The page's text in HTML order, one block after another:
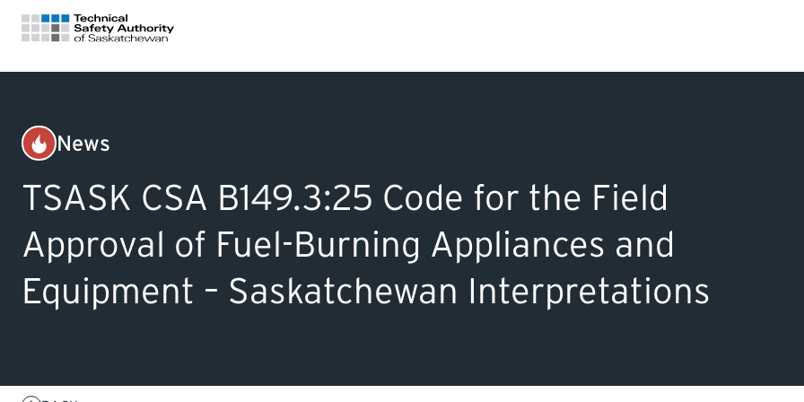
LEARNING
News
TSASK CSA B149.3:25 Code for the Field
Approval of Fuel-Burning Appliances and
Equipment – Saskatchewan Interpretations